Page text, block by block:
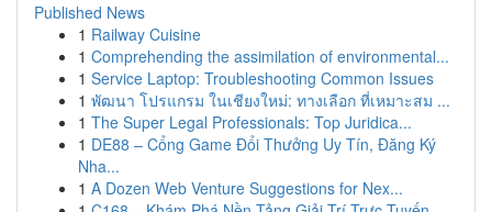
Published News
1 Railway Cuisine
1 Comprehending the assimilation of environmental...
1 Service Laptop: Troubleshooting Common Issues
1 พัฒนา โปรแกรม ในเชียงใหม่: ทางเลือก ที่เหมาะสม ...
1 The Super Legal Professionals: Top Juridica...
1 DE88 – Cổng Game Đổi Thưởng Uy Tín, Đăng Ký
Nha...
1 A Dozen Web Venture Suggestions for Nex...